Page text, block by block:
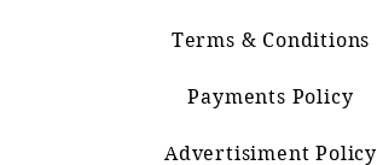
Terms & Conditions
Payments Policy
Advertisiment Policy